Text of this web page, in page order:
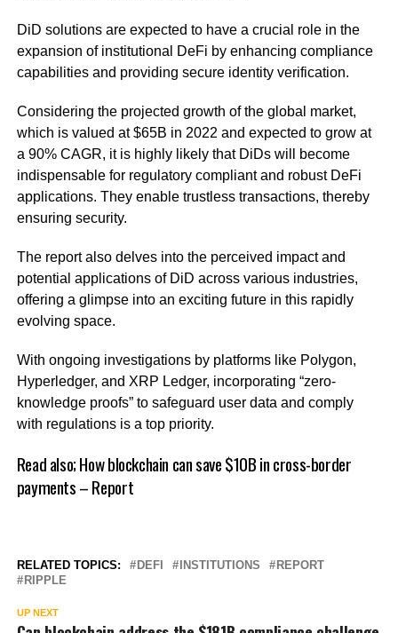
DiD solutions are expected to have a crucial role in the
expansion of institutional DeFi by enhancing compliance
capabilities and providing secure identity verification.
Considering the projected growth of the global market,
which is valued at $65B in 2022 and expected to grow at
a 90% CAGR, it is highly likely that DiDs will become
indispensable for regulatory compliant and robust DeFi
applications. They enable trustless transactions, thereby
ensuring security.
The report also delves into the perceived impact and
potential applications of DiD across various industries,
offering a glimpse into an exciting future in this rapidly
evolving space.
With ongoing investigations by platforms like Polygon,
Hyperledger, and XRP Ledger, incorporating “zero-
knowledge proofs” to safeguard user data and comply
with regulations is a top priority.
Read also;How blockchain can save $10B in cross-border
payments – Report
RELATED TOPICS: DEFI INSTITUTIONS
REPORT
RIPPLE
UP NEXT